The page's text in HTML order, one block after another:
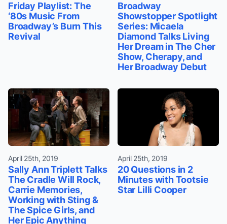
Friday Playlist: The
‘80s Music From
Broadway’s Burn This
Revival
Broadway
Showstopper Spotlight
Series: Micaela
Diamond Talks Living
Her Dream in The Cher
Show, Cherapy, and
Her Broadway Debut
April 25th, 2019
Sally Ann Triplett Talks
The Cradle Will Rock,
Carrie Memories,
Working with Sting &
The Spice Girls, and
Her Epic Anything
April 25th, 2019
20 Questions in 2
Minutes with Tootsie
Star Lilli Cooper